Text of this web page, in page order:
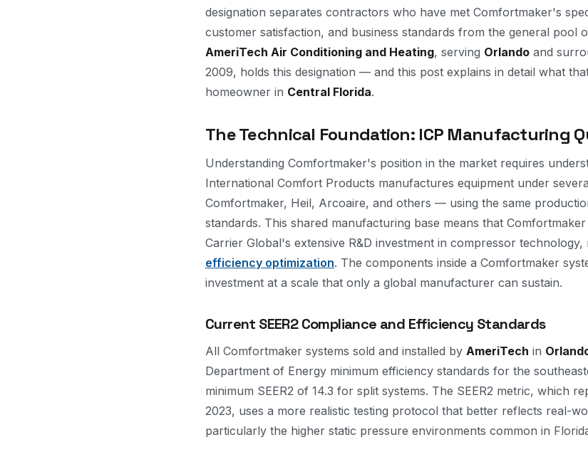
designation separates contractors who have met Comfortmaker's
customer satisfaction, and business standards from the general pool
AmeriTech Air Conditioning and Heating, serving Orlando and
2009, holds this designation — and this post explains in detail what
homeowner in Central Florida.
The Technical Foundation: ICP Manufacturing
Understanding Comfortmaker's position in the market requires
International Comfort Products manufactures equipment under
Comfortmaker, Heil, Arcoaire, and others — using the same
standards. This shared manufacturing base means that
Carrier Global's extensive R&D investment in compressor
efficiency optimization. The components inside a Comfortmaker
investment at a scale that only a global manufacturer can sustain.
Current SEER2 Compliance and Efficiency Standards
All Comfortmaker systems sold and installed by AmeriTech in
Department of Energy minimum efficiency standards for the
minimum SEER2 of 14.3 for split systems. The SEER2 metric, which
2023, uses a more realistic testing protocol that better reflects real-
particularly the higher static pressure environments common in